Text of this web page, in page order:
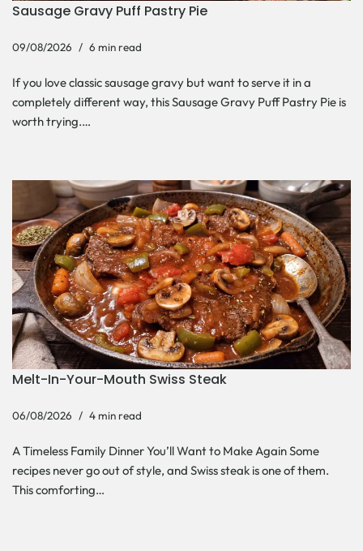
Sausage Gravy Puff Pastry Pie
09/08/2026 6 min read
If you love classic sausage gravy but want to serve it in a
completely different way, this Sausage Gravy Puff Pastry Pie is
worth trying.…
Melt-In-Your-Mouth Swiss Steak
06/08/2026 4 min read
A Timeless Family Dinner You’ll Want to Make Again Some
recipes never go out of style, and Swiss steak is one of them.
This comforting…